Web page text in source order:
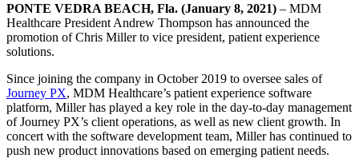
PONTE VEDRA BEACH, Fla. (January 8, 2021) – MDM
Healthcare President Andrew Thompson has announced the
promotion of Chris Miller to vice president, patient experience
solutions.
Since joining the company in October 2019 to oversee sales of
Journey PX, MDM Healthcare’s patient experience software
platform, Miller has played a key role in the day-to-day management
of Journey PX’s client operations, as well as new client growth. In
concert with the software development team, Miller has continued to
push new product innovations based on emerging patient needs.